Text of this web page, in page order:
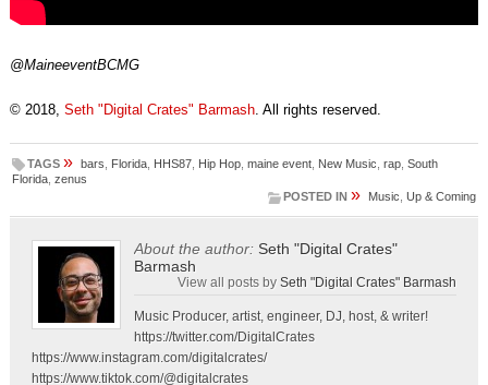
@MaineeventBCMG
© 2018, Seth "Digital Crates" Barmash. All rights reserved.
TAGS » bars Florida, HHS87, Hip Hop, maine event, New Music rap, South
Florida, zenus
POSTED IN » Music ,Up & Coming
About the author: Seth "Digital Crates"
Barmash
View all posts bySeth "Digital Crates" Barmash
Music Producer, artist, engineer, DJ, host, & writer!
https://twitter.com/DigitalCrates
https://www.instagram.com/digitalcrates/
https://www.tiktok.com/@digitalcrates